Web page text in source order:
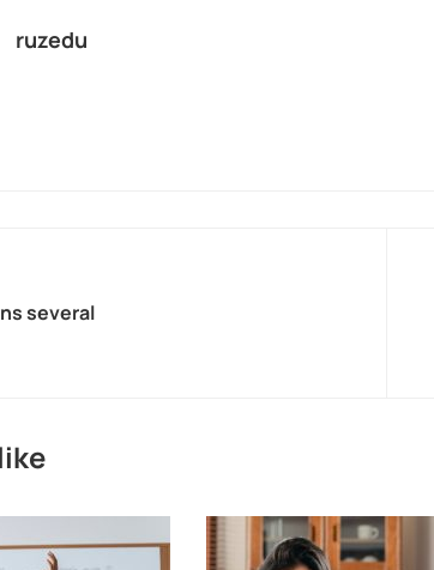
ruzedu
several